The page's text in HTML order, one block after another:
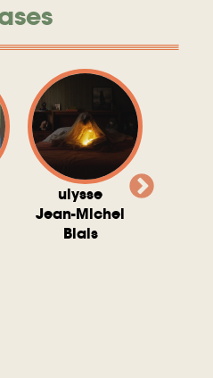
ulysse
Jean-Michel
Blais